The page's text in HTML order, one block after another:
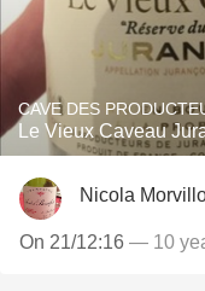
CAVE DES
Le Vieux Caveau
Nicola
On 21/12:16 — 10